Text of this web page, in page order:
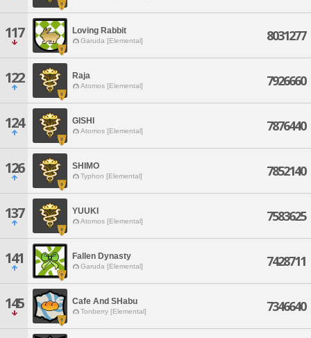
117 Loving Rabbit
Garuda [Elemental] 8031277
122 Raja
Atomos [Elemental] 7926660
124 GISHI
Atomos [Elemental] 7876440
126 SHIMO
Typhon [Elemental] 7852140
137 YUUKI
Atomos [Elemental] 7583625
141 Fallen Dynasty
Garuda [Elemental] 7428711
145 Cafe And SHabu
Tonberry [Elemental] 7346640